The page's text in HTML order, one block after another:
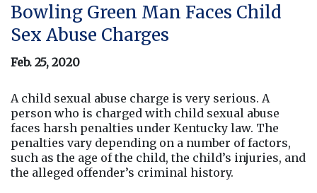
Bowling Green Man Faces Child
Sex Abuse Charges
Feb. 25, 2020
A child sexual abuse charge is very serious. A
person who is charged with child sexual abuse
faces harsh penalties under Kentucky law. The
penalties vary depending on a number of factors,
such as the age of the child, the child’s injuries, and
the alleged offender’s criminal history.